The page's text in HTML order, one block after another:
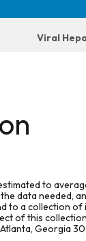
Viral
to
data needed,
a collection
of this
Georgia